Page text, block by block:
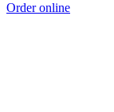
Order online